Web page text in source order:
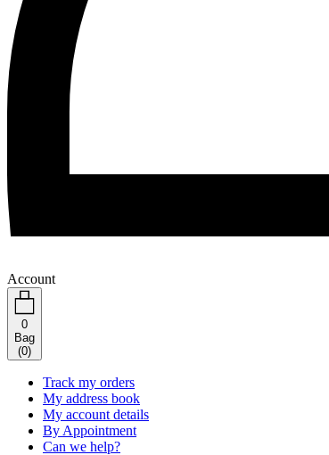
Account
0
Bag
(0)
Track my orders
My address book
My account details
By Appointment
Can we help?